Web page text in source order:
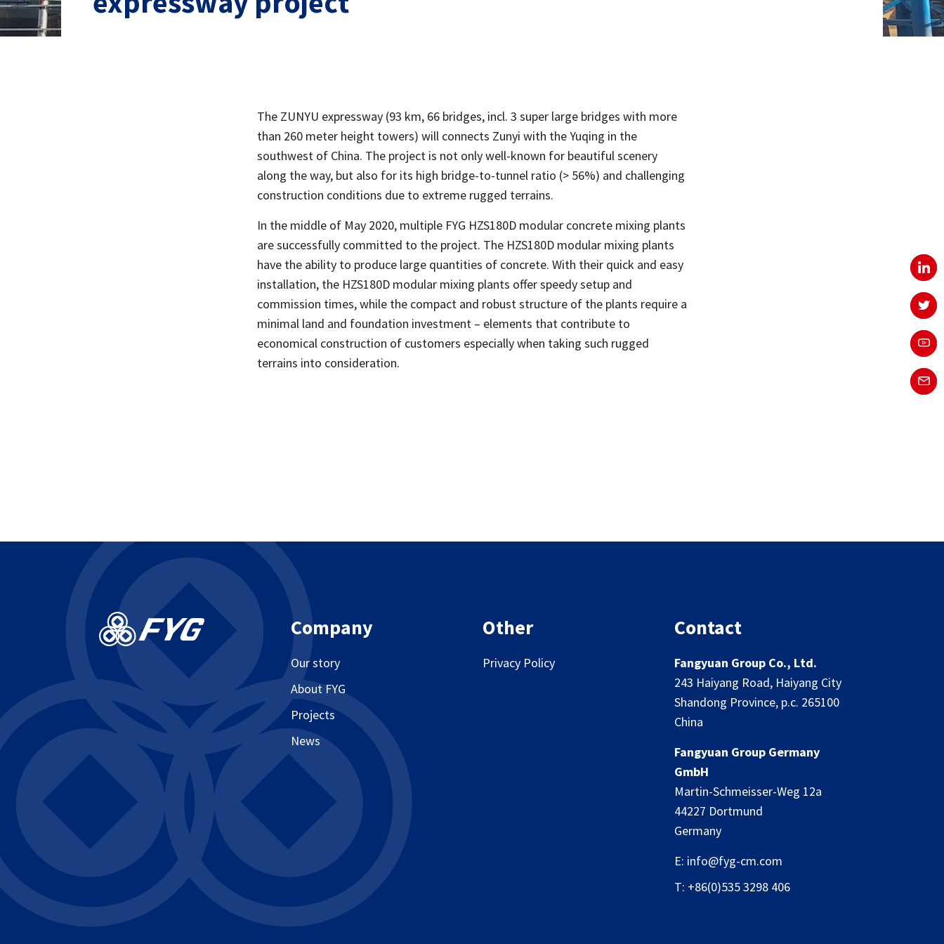
The ZUNYU expressway (93 km, 66 bridges, incl. 3 super large bridges with more
than 260 meter height towers) will connects Zunyi with the Yuqing in the
southwest of China. The project is not only well-known for beautiful scenery
along the way, but also for its high bridge-to-tunnel ratio (> 56%) and challenging
construction conditions due to extreme rugged terrains.
In the middle of May 2020, multiple FYG HZS180D modular concrete mixing plants
are successfully committed to the project. The HZS180D modular mixing plants
have the ability to produce large quantities of concrete. With their quick and easy
installation, the HZS180D modular mixing plants offer speedy setup and
commission times, while the compact and robust structure of the plants require a
minimal land and foundation investment – elements that contribute to
economical construction of customers especially when taking such rugged
terrains into consideration.
Company
Our story
About FYG
Projects
News
Other
Privacy Policy
Contact
Fangyuan Group Co., Ltd.
243 Haiyang Road, Haiyang City
Shandong Province, p.c. 265100
China
Fangyuan Group Germany
GmbH
Martin-Schmeisser-Weg 12a
44227 Dortmund
Germany
E: info@fyg-cm.com
T: +86(0)535 3298 406